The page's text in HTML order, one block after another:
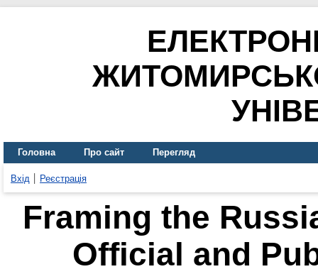
Головна Про сайт Перегляд
Вхід Реєстрація
Framing the
Official and